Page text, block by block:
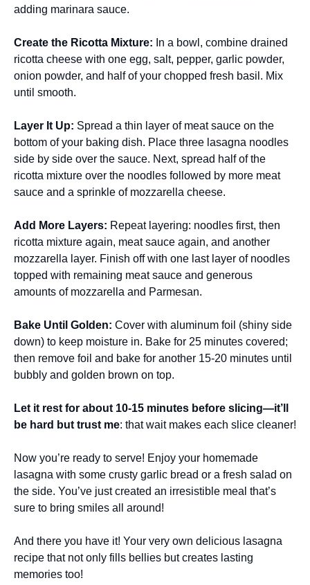
adding marinara sauce.
Create the Ricotta Mixture: In a bowl, combine drained
ricotta cheese with one egg, salt, pepper, garlic powder,
onion powder, and half of your chopped fresh basil. Mix
until smooth.
Layer It Up: Spread a thin layer of meat sauce on the
bottom of your baking dish. Place three lasagna noodles
side by side over the sauce. Next, spread half of the
ricotta mixture over the noodles followed by more meat
sauce and a sprinkle of mozzarella cheese.
Add More Layers: Repeat layering: noodles first, then
ricotta mixture again, meat sauce again, and another
mozzarella layer. Finish off with one last layer of noodles
topped with remaining meat sauce and generous
amounts of mozzarella and Parmesan.
Bake Until Golden: Cover with aluminum foil (shiny side
down) to keep moisture in. Bake for 25 minutes covered;
then remove foil and bake for another 15-20 minutes until
bubbly and golden brown on top.
Let it rest for about 10-15 minutes before slicing—it’ll
be hard but trust me: that wait makes each slice cleaner!
Now you’re ready to serve! Enjoy your homemade
lasagna with some crusty garlic bread or a fresh salad on
the side. You’ve just created an irresistible meal that’s
sure to bring smiles all around!
And there you have it! Your very own delicious lasagna
recipe that not only fills bellies but creates lasting
memories too!